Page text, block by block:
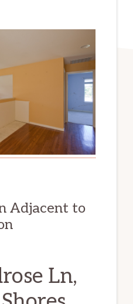
Adjacent to
Ln,